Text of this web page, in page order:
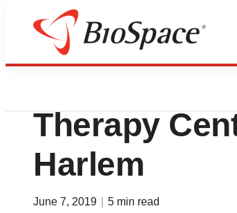
News
New York
Therapy
Harlem
June 7, 2019 5 min read